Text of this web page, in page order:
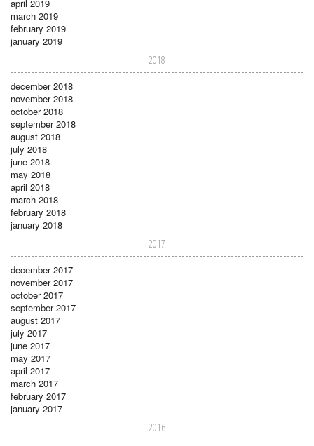
april 2019
march 2019
february 2019
january 2019
2018
december 2018
november 2018
october 2018
september 2018
august 2018
july 2018
june 2018
may 2018
april 2018
march 2018
february 2018
january 2018
2017
december 2017
november 2017
october 2017
september 2017
august 2017
july 2017
june 2017
may 2017
april 2017
march 2017
february 2017
january 2017
2016